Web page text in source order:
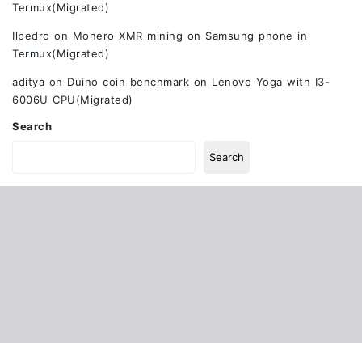
Termux(Migrated)
Ilpedro on Monero XMR mining on Samsung phone in
Termux(Migrated)
aditya on Duino coin benchmark on Lenovo Yoga with I3-
6006U CPU(Migrated)
Search
Search